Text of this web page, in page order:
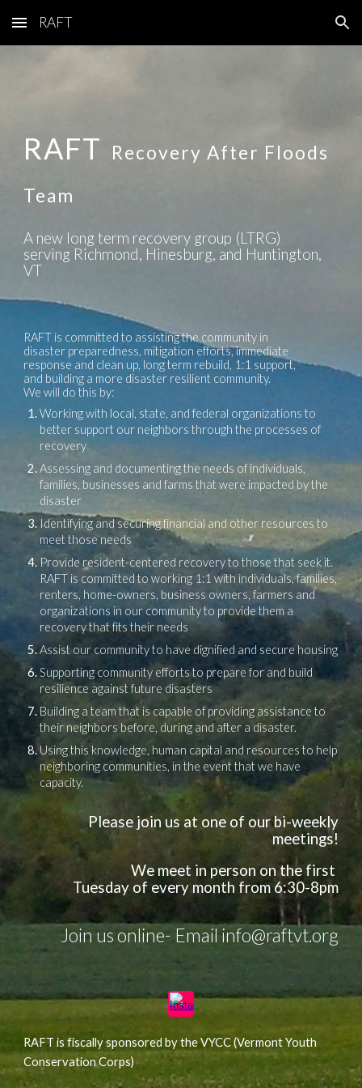
Skip to main content Skip to navigation
RAFT
RAFT
Recovery After Floods
Team
A new long term recovery group (LTRG)
serving Richmond, Hinesburg, and Huntington,
VT
RAFT is committed to assisting the community in
disaster preparedness, mitigation efforts, immediate
response and clean up, long term rebuild, 1:1 support,
and building a more disaster resilient community.
We will do this by:
Working with local, state, and federal organizations to
better support our neighbors through the processes of
recovery
Assessing and documenting the needs of individuals,
families, businesses and farms that were impacted by the
disaster
Identifying and securing financial and other resources to
meet those needs
Provide resident-centered recovery to those that seek it.
RAFT is committed to working 1:1 with individuals, families,
renters, home-owners, business owners, farmers and
organizations in our community to provide them a
recovery that fits their needs
Assist our community to have dignified and secure housing
Supporting community efforts to prepare for and build
resilience against future disasters
Building a team that is capable of providing assistance to
their neighbors before, during and after a disaster.
Using this knowledge, human capital and resources to help
neighboring communities, in the event that we have
capacity.
Please join us at one of our bi-weekly
meetings!
We meet in personon the first
Tuesday of every month from6:30-8pm
Join us online- Email info@raftvt.org
RAFT is fiscally sponsored by the VYCC (Vermont Youth
Conservation Corps)